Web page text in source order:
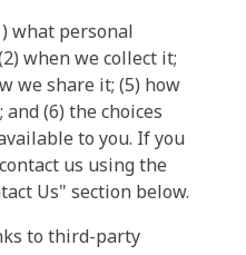
what personal
when we collect it;
we share it; (5) how
(6) the choices
to you. If you
us using the
Us" section below.
to third-party